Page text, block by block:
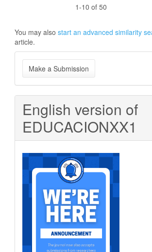
1-10 of 50
You may also start an advanced similarity
article.
Make
a
Submission
Make a Submission
English version of
EDUCACIONXX1